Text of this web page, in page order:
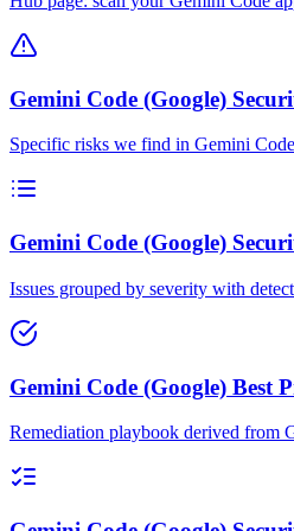
Gemini Code (Google)
Specific risks we find in Gemini
Gemini Code (Google)
Issues grouped by severity with
Gemini Code (Google) Best
Remediation playbook derived from